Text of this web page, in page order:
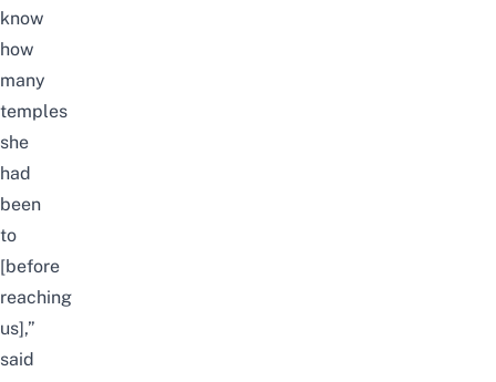
know
how
many
temples
she
had
been
to
[before
reaching
us],”
said